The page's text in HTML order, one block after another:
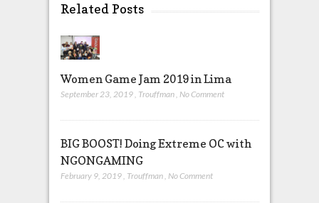
Related Posts
Women Game Jam 2019 in Lima
September 23, 2019, Trouffman, No Comment
BIG BOOST! Doing Extreme OC with
NGONGAMING
February 9, 2019 Trouffman No Comment